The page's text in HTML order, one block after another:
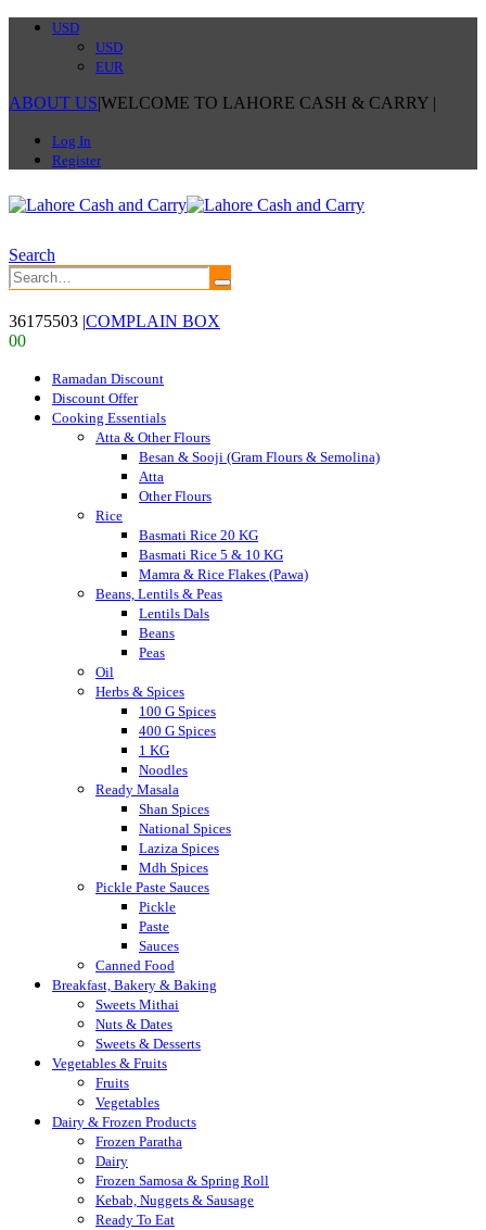
USD
USD
EUR
ABOUT US|WELCOME TO LAHORE CASH & CARRY |
Log In
Register
Search
36175503 |COMPLAIN BOX
00
Ramadan Discount
Discount Offer
Cooking Essentials
Atta & Other Flours
Besan & Sooji (Gram Flours & Semolina)
Atta
Other Flours
Rice
Basmati Rice 20 KG
Basmati Rice 5 & 10 KG
Mamra & Rice Flakes (Pawa)
Beans, Lentils & Peas
Lentils Dals
Beans
Peas
Oil
Herbs & Spices
100 G Spices
400 G Spices
1 KG
Noodles
Ready Masala
Shan Spices
National Spices
Laziza Spices
Mdh Spices
Pickle Paste Sauces
Pickle
Paste
Sauces
Canned Food
Breakfast, Bakery & Baking
Sweets Mithai
Nuts & Dates
Sweets & Desserts
Vegetables & Fruits
Fruits
Vegetables
Dairy & Frozen Products
Frozen Paratha
Dairy
Frozen Samosa & Spring Roll
Kebab, Nuggets & Sausage
Ready To Eat